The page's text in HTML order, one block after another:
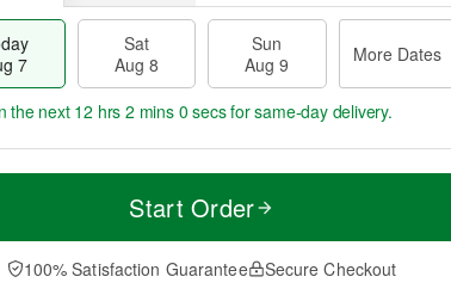
7
Sat
Aug 8
Sun
Aug 9
More Dates
n
A
u
M
e
D
a
the next 12 hrs 2 mins 0 secsfor same-day delivery.
Start Order
100% Satisfaction Guarantee Secure Checkout